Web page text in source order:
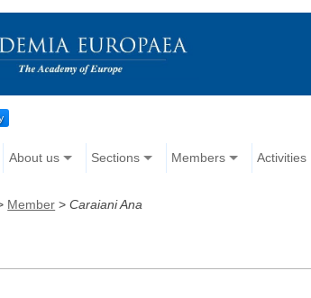
About us Sections Members Activities
Member >Caraiani Ana